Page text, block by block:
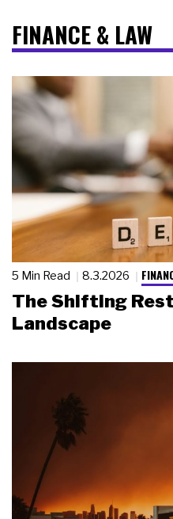
FINANCE & LAW
5 Min Read 8.3.2026
The Shifting
Landscape